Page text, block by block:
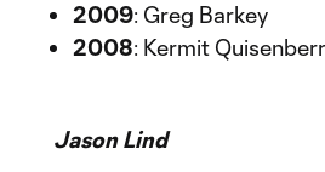
2009: Greg Barkey
2008: Kermit
Jason Lind